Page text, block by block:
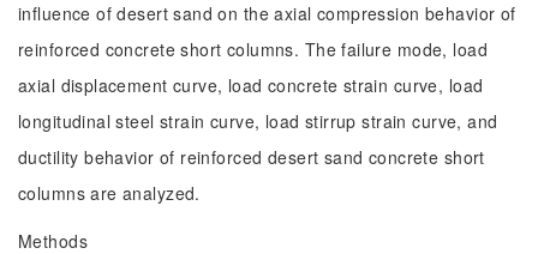
influence of desert sand on the axial compression behavior of
reinforced concrete short columns. The failure mode, load
axial displacement curve, load concrete strain curve, load
longitudinal steel strain curve, load stirrup strain curve, and
ductility behavior of reinforced desert sand concrete short
columns are analyzed.
Methods